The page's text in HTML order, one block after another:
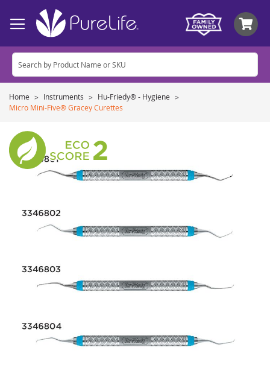
Home Instruments
Hu-Friedy® - Hygiene
Micro Mini-Five® Gracey Curettes
Skip
to
the
end
images